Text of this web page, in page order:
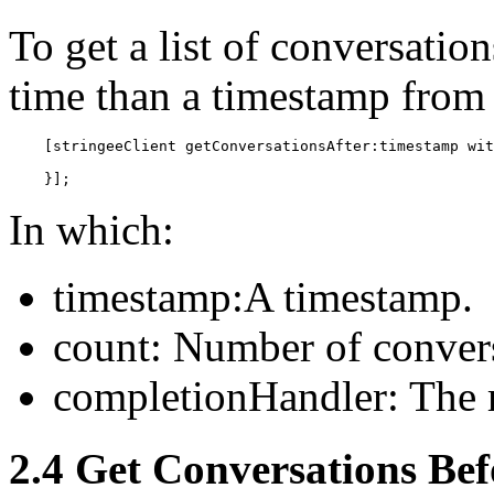
To get a list of
time than a timestamp
[stringeeClient getConversationsAfter:timestamp
    }];
In which:
timestamp:A timestamp.
count: Number of
completionHandler: The
2.4 Get Conversations